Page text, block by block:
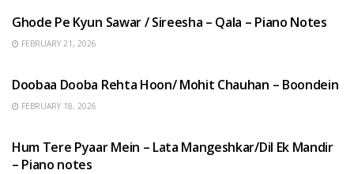
Ghode Pe Kyun Sawar / Sireesha – Qala – Piano Notes
FEBRUARY 21, 2026
Doobaa Dooba Rehta Hoon/ Mohit Chauhan – Boondein
FEBRUARY 18, 2026
Hum Tere Pyaar Mein – Lata Mangeshkar/Dil Ek Mandir
– Piano notes